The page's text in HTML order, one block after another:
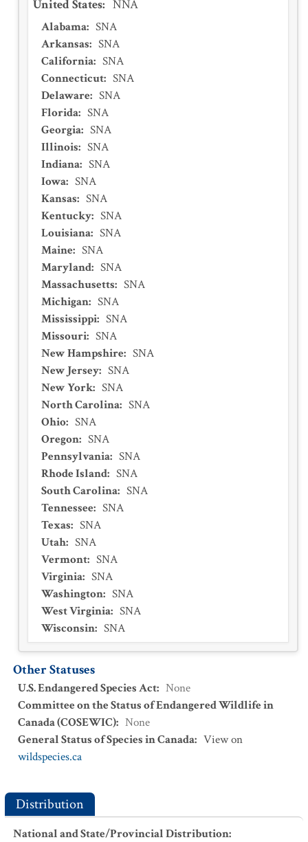
United States: NNA
Alabama: SNA
Arkansas: SNA
California: SNA
Connecticut: SNA
Delaware: SNA
Florida: SNA
Georgia: SNA
Illinois: SNA
Indiana: SNA
Iowa: SNA
Kansas: SNA
Kentucky: SNA
Louisiana: SNA
Maine: SNA
Maryland: SNA
Massachusetts: SNA
Michigan: SNA
Mississippi: SNA
Missouri: SNA
New Hampshire: SNA
New Jersey: SNA
New York: SNA
North Carolina: SNA
Ohio: SNA
Oregon: SNA
Pennsylvania: SNA
Rhode Island: SNA
South Carolina: SNA
Tennessee: SNA
Texas: SNA
Utah: SNA
Vermont: SNA
Virginia: SNA
Washington: SNA
West Virginia: SNA
Wisconsin: SNA
Other Statuses
U.S. Endangered Species Act: None
Committee on the Status of Endangered Wildlife in
Canada (COSEWIC): None
General Status of Species in Canada: View on
wildspecies.ca
Distribution
National and State/Provincial Distribution: